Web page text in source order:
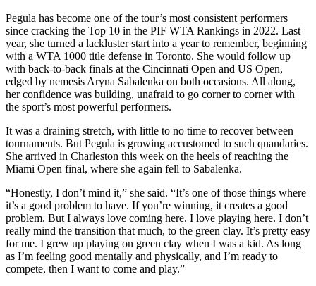
Pegula has become one of the tour’s most consistent performers
since cracking the Top 10 in the PIF WTA Rankings in 2022. Last
year, she turned a lackluster start into a year to remember, beginning
with a WTA 1000 title defense in Toronto. She would follow up
with back-to-back finals at the Cincinnati Open and US Open,
edged by nemesis Aryna Sabalenka on both occasions. All along,
her confidence was building, unafraid to go corner to corner with
the sport’s most powerful performers.
It was a draining stretch, with little to no time to recover between
tournaments. But Pegula is growing accustomed to such quandaries.
She arrived in Charleston this week on the heels of reaching the
Miami Open final, where she again fell to Sabalenka.
“Honestly, I don’t mind it,” she said. “It’s one of those things where
it’s a good problem to have. If you’re winning, it creates a good
problem. But I always love coming here. I love playing here. I don’t
really mind the transition that much, to the green clay. It’s pretty easy
for me. I grew up playing on green clay when I was a kid. As long
as I’m feeling good mentally and physically, and I’m ready to
compete, then I want to come and play.”